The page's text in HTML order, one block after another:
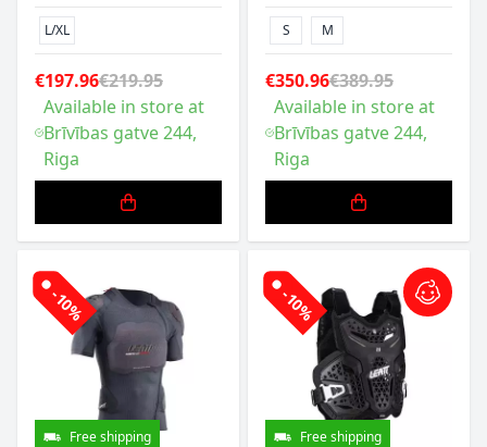
L/XL
€197.96€219.95
Available in store at
Brīvības gatve 244,
Riga
S M
€350.96€389.95
Available in store at
Brīvības gatve 244,
Riga
-10%
Free shipping
-10%
Free shipping